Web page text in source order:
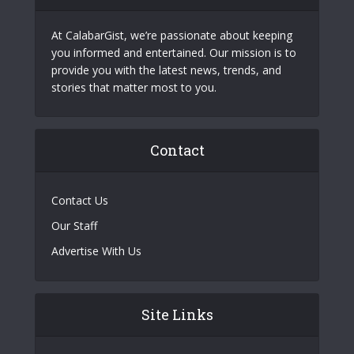
At CalabarGist, we’re passionate about keeping
you informed and entertained. Our mission is to
provide you with the latest news, trends, and
stories that matter most to you.
Contact
Contact Us
Our Staff
Advertise With Us
Site Links